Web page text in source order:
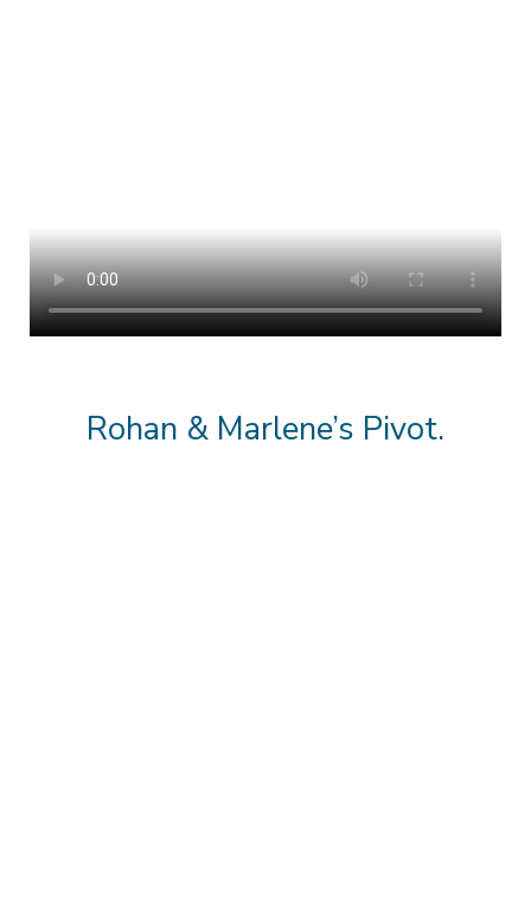
Rohan & Marlene’s Pivot.